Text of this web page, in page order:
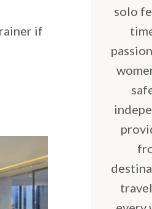
if
solo